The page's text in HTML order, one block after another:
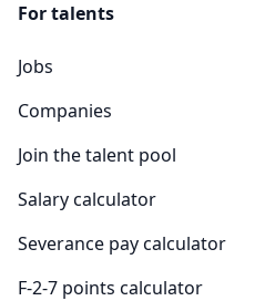
For talents
Jobs
Companies
Join the talent pool
Salary calculator
Severance pay calculator
F-2-7 points calculator